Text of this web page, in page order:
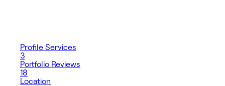
Profile Services
3
Portfolio Reviews
18
Location